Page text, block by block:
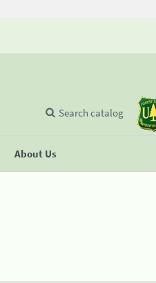
About Us
Search catalog